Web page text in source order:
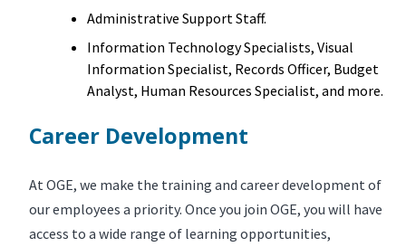
Administrative Support Staff.
Information Technology Specialists, Visual
Information Specialist, Records Officer, Budget
Analyst, Human Resources Specialist, and more.
Career Development
At OGE, we make the training and career development of
our employees a priority. Once you join OGE, you will have
access to a wide range of learning opportunities,